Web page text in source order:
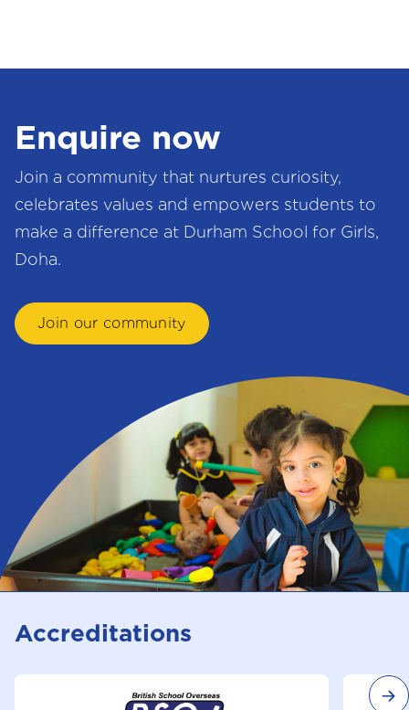
Enquire now
Join a community that nurtures curiosity,
celebrates values and empowers students to
make a difference at Durham School for Girls,
Doha.
Join our community
Accreditations